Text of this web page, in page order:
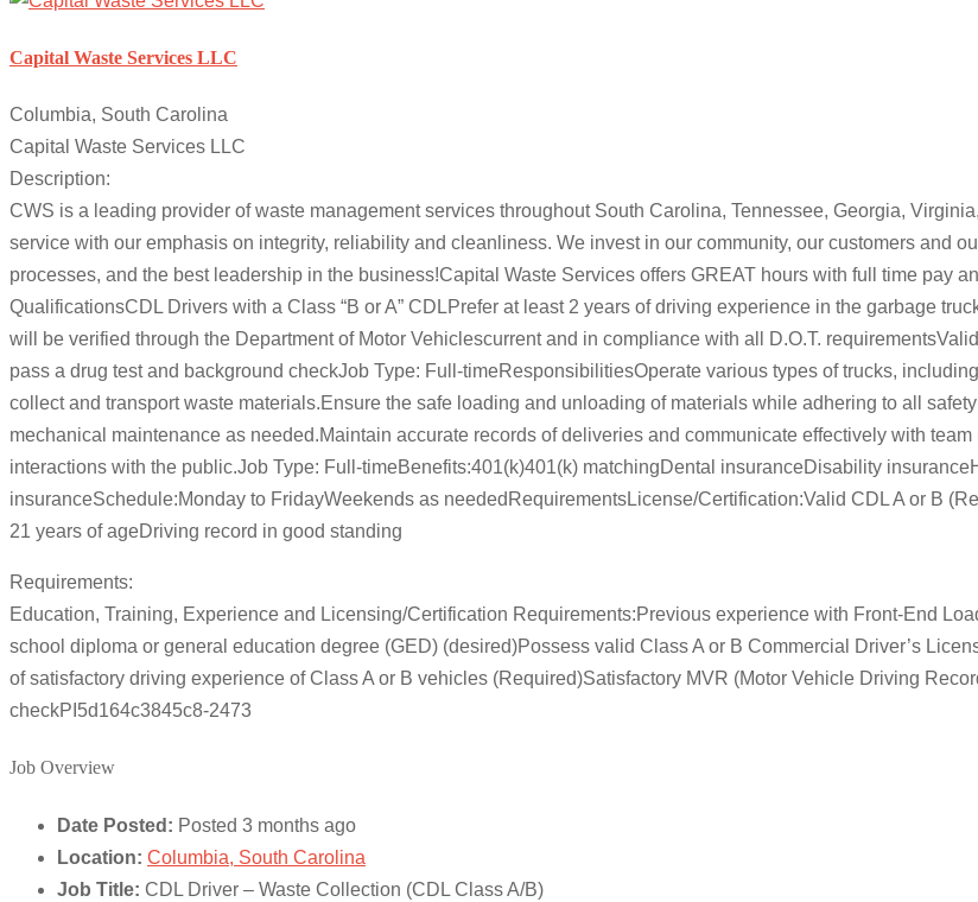
Capital Waste Services LLC
Columbia, South Carolina
Capital Waste Services LLC
Description:
CWS is a leading provider of waste management services throughout South Carolina, Tennessee, Georgia,
service with our emphasis on integrity, reliability and cleanliness. We invest in our community, our customers and
processes, and the best leadership in the business!Capital Waste Services offers GREAT hours with full time pay
QualificationsCDL Drivers with a Class “B or A” CDLPrefer at least 2 years of driving experience in the garbage
will be verified through the Department of Motor Vehiclescurrent and in compliance with all D.O.T.
pass a drug test and background checkJob Type: Full-timeResponsibilitiesOperate various types of trucks,
collect and transport waste materials.Ensure the safe loading and unloading of materials while adhering to all
mechanical maintenance as needed.Maintain accurate records of deliveries and communicate effectively with
interactions with the public.Job Type: Full-timeBenefits:401(k)401(k) matchingDental insuranceDisability
insuranceSchedule:Monday to FridayWeekends as neededRequirementsLicense/Certification:Valid CDL A or B
21 years of ageDriving record in good standing
Requirements:
Education, Training, Experience and Licensing/Certification Requirements:Previous experience with Front-End
school diploma or general education degree (GED) (desired)Possess valid Class A or B Commercial Driver’s
of satisfactory driving experience of Class A or B vehicles (Required)Satisfactory MVR (Motor Vehicle Driving
checkPI5d164c3845c8-2473
Job Overview
Date Posted: Posted 3 months ago
Location: Columbia, South Carolina
Job Title: CDL Driver – Waste Collection (CDL Class A/B)